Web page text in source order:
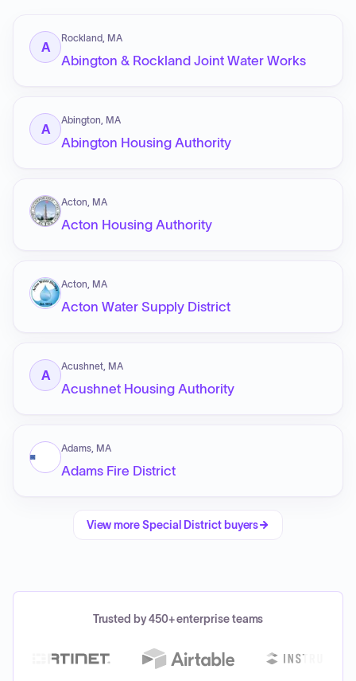
A
Rockland, MA
Abington & Rockland Joint Water Works
A
Abington, MA
Abington Housing Authority
Acton, MA
Acton Housing Authority
Acton, MA
Acton Water Supply District
A
Acushnet, MA
Acushnet Housing Authority
Adams, MA
Adams Fire District
View moreSpecial District buyers
Trusted by 450+ enterprise teams